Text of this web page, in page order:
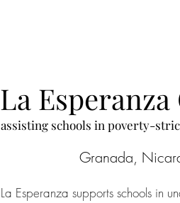
La
​assisting schools in poverty-
Granada,
La Esperanza supports schools in